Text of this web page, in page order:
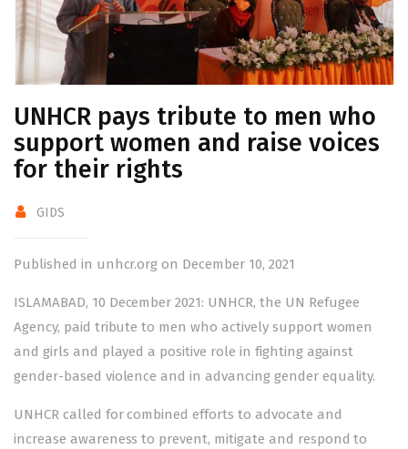
UNHCR pays tribute to men who
support women and raise voices
for their rights
GIDS
Published in unhcr.org on December 10, 2021
ISLAMABAD, 10 December 2021: UNHCR, the UN Refugee
Agency, paid tribute to men who actively support women
and girls and played a positive role in fighting against
gender-based violence and in advancing gender equality.
UNHCR called for combined efforts to advocate and
increase awareness to prevent, mitigate and respond to